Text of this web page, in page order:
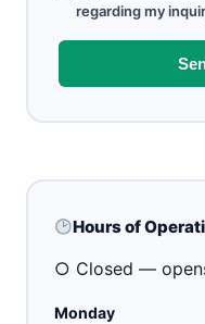
regarding my
Hours of
○ Closed —
Monday